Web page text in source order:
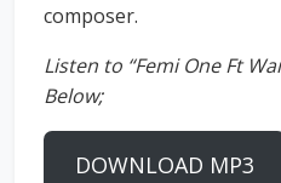
composer.
Listen to “Femi One Ft
Below;
DOWNLOAD MP3